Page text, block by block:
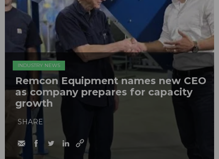
INDUSTRY NEWS
Remcon Equipment names new CEO
as company prepares for capacity
growth
SHARE